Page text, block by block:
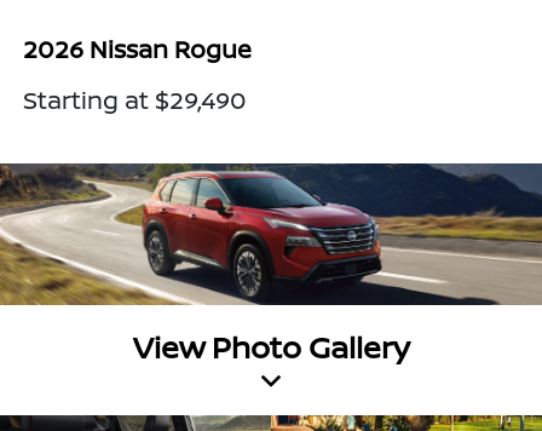
2026 Nissan Rogue
Starting at $29,490
View Photo Gallery